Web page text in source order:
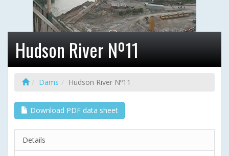
Hudson River Nº11
Dams Hudson River Nº11
Download PDF data sheet
Details